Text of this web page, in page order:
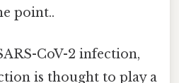
point..
CoV-2 infection,
is thought to play a